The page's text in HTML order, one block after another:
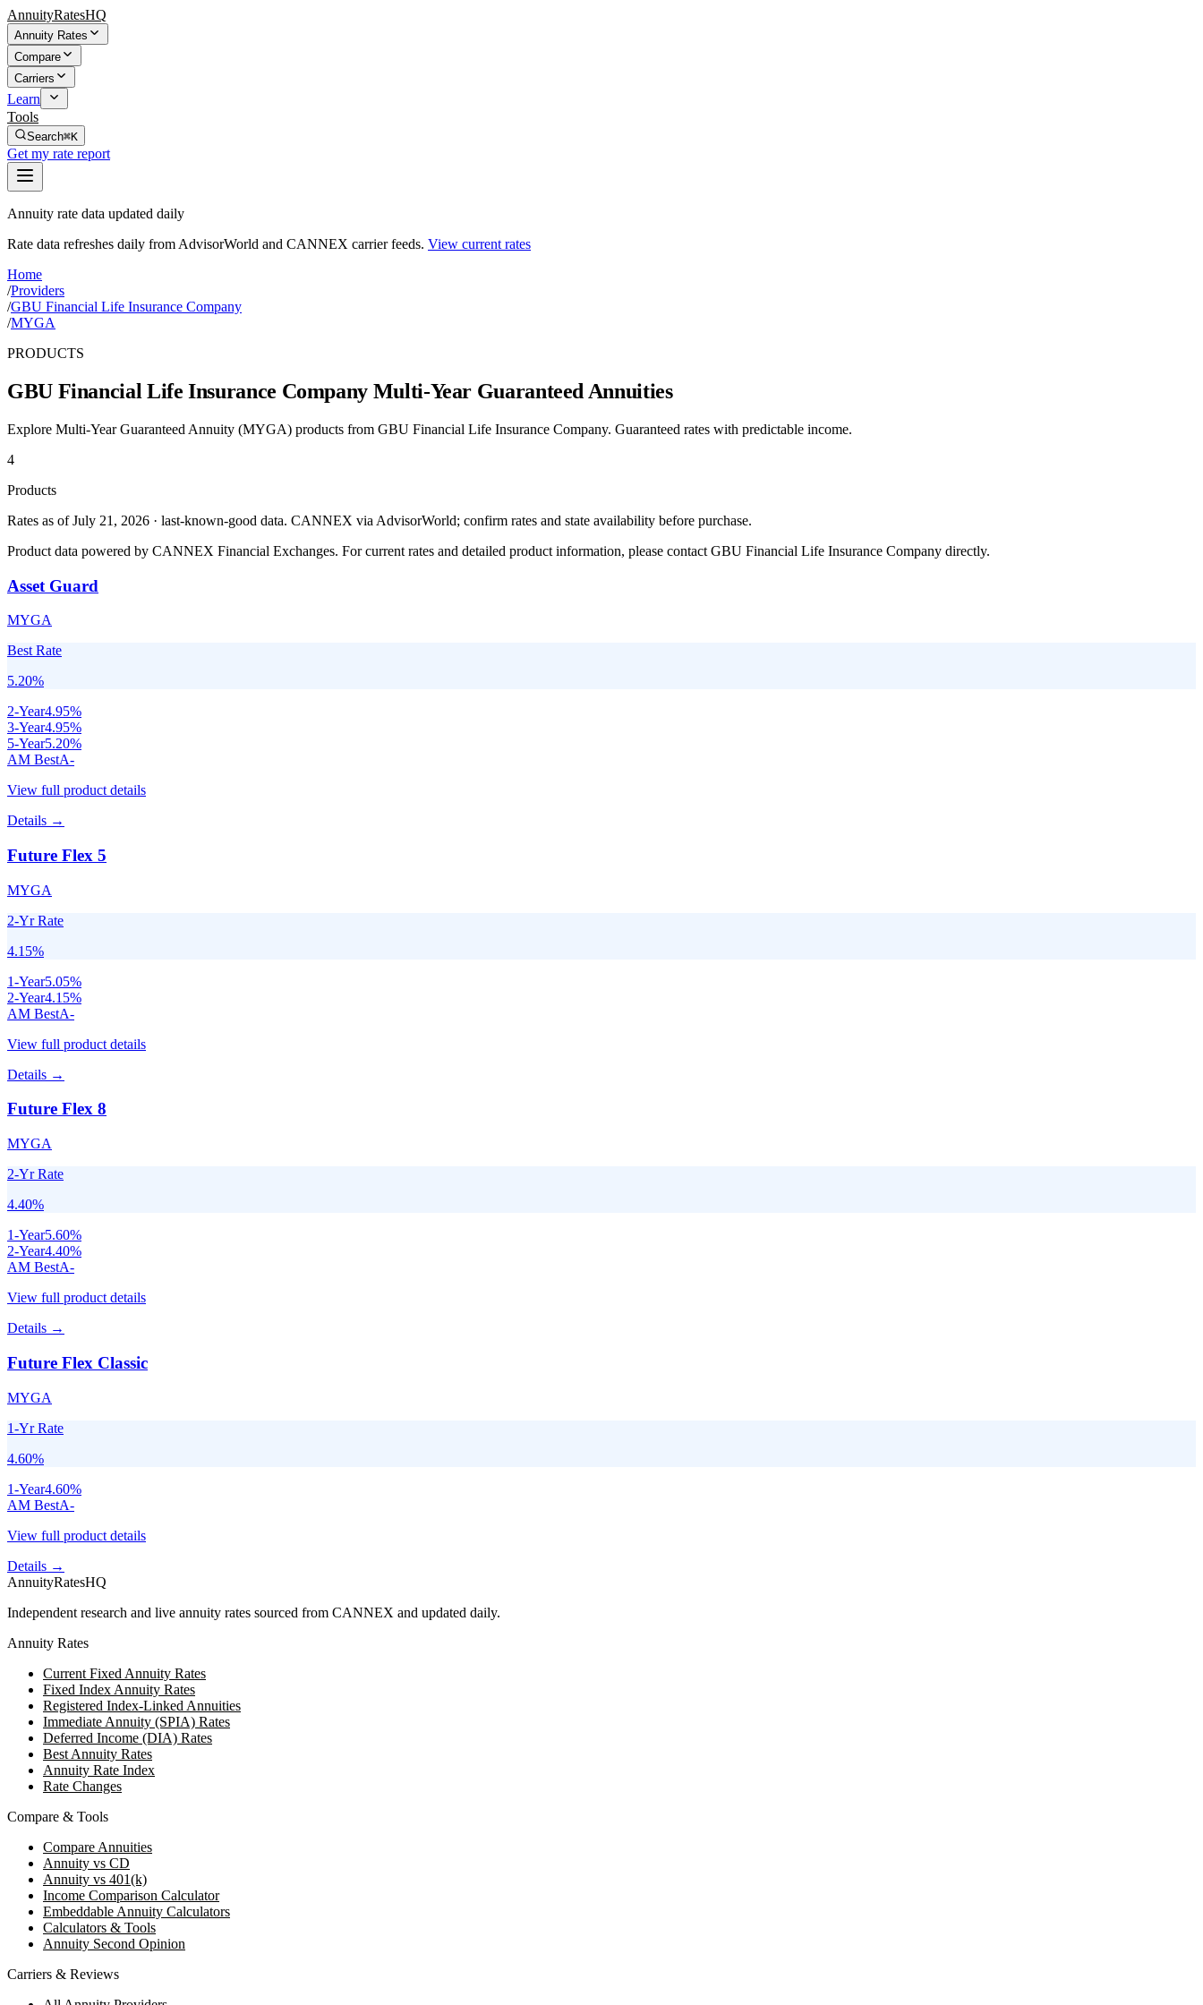
AnnuityRatesHQ
Annuity Rates
Compare
Carriers
Learn
Tools
Search⌘K
Get my rate report
Annuity rate data updated daily
Rate data refreshes daily from AdvisorWorld and CANNEX carrier feeds. View current rates
Home
/Providers
/GBU Financial Life Insurance Company
/MYGA
PRODUCTS
GBU Financial Life Insurance Company Multi-Year Guaranteed Annuities
Explore Multi-Year Guaranteed Annuity (MYGA) products from GBU Financial Life Insurance Company. Guaranteed rates with predictable income.
4
Products
Rates as of July 21, 2026 · last-known-good data. CANNEX via AdvisorWorld; confirm rates and state availability before purchase.
Product data powered by CANNEX Financial Exchanges. For current rates and detailed product information, please contact GBU Financial Life Insurance Company directly.
Asset Guard
MYGA
Best Rate
5.20%
2-Year4.95%
3-Year4.95%
5-Year5.20%
AM BestA-
View full product details
Details →
Future Flex 5
MYGA
2-Yr Rate
4.15%
1-Year5.05%
2-Year4.15%
AM BestA-
View full product details
Details →
Future Flex 8
MYGA
2-Yr Rate
4.40%
1-Year5.60%
2-Year4.40%
AM BestA-
View full product details
Details →
Future Flex Classic
MYGA
1-Yr Rate
4.60%
1-Year4.60%
AM BestA-
View full product details
Details →
AnnuityRatesHQ
Independent research and live annuity rates sourced from CANNEX and updated daily.
Annuity Rates
Current Fixed Annuity Rates
Fixed Index Annuity Rates
Registered Index-Linked Annuities
Immediate Annuity (SPIA) Rates
Deferred Income (DIA) Rates
Best Annuity Rates
Annuity Rate Index
Rate Changes
Compare & Tools
Compare Annuities
Annuity vs CD
Annuity vs 401(k)
Income Comparison Calculator
Embeddable Annuity Calculators
Calculators & Tools
Annuity Second Opinion
Carriers & Reviews